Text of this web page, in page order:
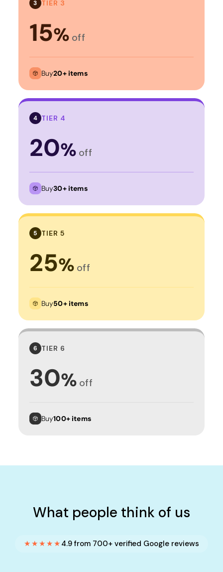
3 TIER 3
15% off
Buy20+ items
4 TIER 4
20% off
Buy30+ items
5 TIER 5
25% off
Buy50+ items
6 TIER 6
30% off
Buy100+ items
What people think of us
★★★★★ 4.9 from 700+ verified Google reviews